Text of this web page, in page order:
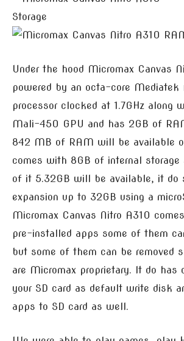
Under the hood Micromax Canvas
powered by an octa-core Mediatek
processor clocked at 1.7GHz along
Mali-450 GPU and has 2GB of
842 MB of RAM will be available
comes with 8GB of internal storage
of it 5.32GB will be available, it do
expansion up to 32GB using a
Micromax Canvas Nitro A310
pre-installed apps some of them
but some of them can be removed
are Micromax proprietary. It do has
your SD card as default write disk
apps to SD card as well.